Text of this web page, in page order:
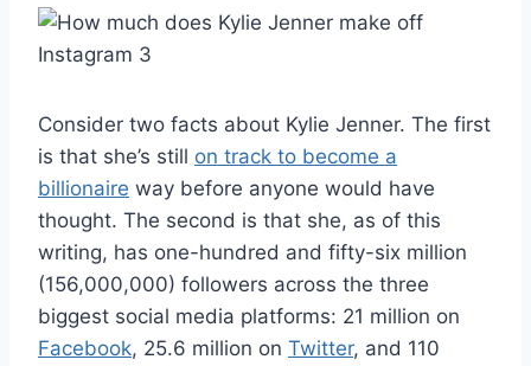
Consider two facts about Kylie Jenner. The first
is that she’s still on track to become a
billionaire way before anyone would have
thought. The second is that she, as of this
writing, has one-hundred and fifty-six million
(156,000,000) followers across the three
biggest social media platforms: 21 million on
Facebook, 25.6 million on Twitter, and 110